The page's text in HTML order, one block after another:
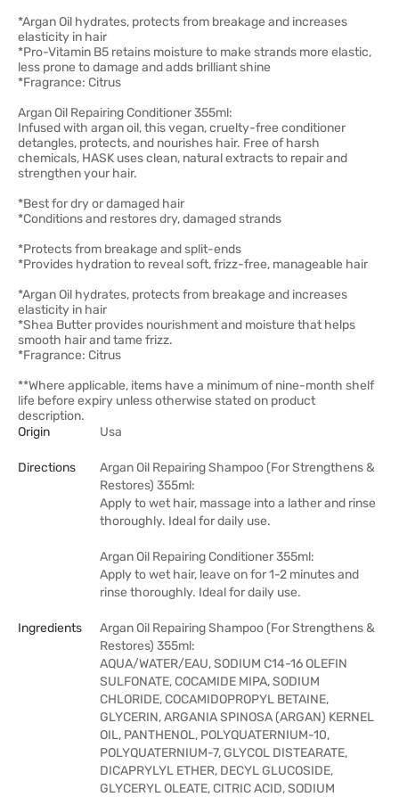
*Argan Oil hydrates, protects from breakage and increases
elasticity in hair
*Pro-Vitamin B5 retains moisture to make strands more elastic,
less prone to damage and adds brilliant shine
*Fragrance: Citrus
Argan Oil Repairing Conditioner 355ml:
Infused with argan oil, this vegan, cruelty-free conditioner
detangles, protects, and nourishes hair. Free of harsh
chemicals, HASK uses clean, natural extracts to repair and
strengthen your hair.
*Best for dry or damaged hair
*Conditions and restores dry, damaged strands
*Protects from breakage and split-ends
*Provides hydration to reveal soft, frizz-free, manageable hair
*Argan Oil hydrates, protects from breakage and increases
elasticity in hair
*Shea Butter provides nourishment and moisture that helps
smooth hair and tame frizz.
*Fragrance: Citrus
**Where applicable, items have a minimum of nine-month shelf
life before expiry unless otherwise stated on product
description.
Origin
Usa
Directions
Argan Oil Repairing Shampoo (For Strengthens &
Restores) 355ml:
Apply to wet hair, massage into a lather and rinse
thoroughly. Ideal for daily use.
Argan Oil Repairing Conditioner 355ml:
Apply to wet hair, leave on for 1-2 minutes and
rinse thoroughly. Ideal for daily use.
Ingredients
Argan Oil Repairing Shampoo (For Strengthens &
Restores) 355ml:
AQUA/WATER/EAU, SODIUM C14-16 OLEFIN
SULFONATE, COCAMIDE MIPA, SODIUM
CHLORIDE, COCAMIDOPROPYL BETAINE,
GLYCERIN, ARGANIA SPINOSA (ARGAN) KERNEL
OIL, PANTHENOL, POLYQUATERNIUM-10,
POLYQUATERNIUM-7, GLYCOL DISTEARATE,
DICAPRYLYL ETHER, DECYL GLUCOSIDE,
GLYCERYL OLEATE, CITRIC ACID, SODIUM